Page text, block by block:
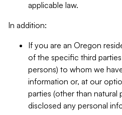
applicable law.
In addition:
If you are an Oregon
of the specific third
persons) to whom we
information or, at our
parties (other than natural
disclosed any personal